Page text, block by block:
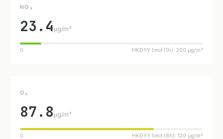
NO₂
23.4 µg/m³
0 HKDYY limit (1h): 200 µg/m³
O₃
87.8 µg/m³
0 HKDYY limit (8h): 120 µg/m³